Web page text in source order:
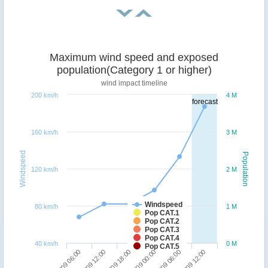
forecast
Population
Windspeed
Maximum wind speed and exposed
population(Category 1 or higher)
wind impact timeline
Windspeed
Pop CAT.1
Pop CAT.2
Pop CAT.3
Pop CAT.4
Pop CAT.5
0 M
1 M
2 M
3 M
4 M
40 km/h
80 km/h
120 km/h
160 km/h
200 km/h